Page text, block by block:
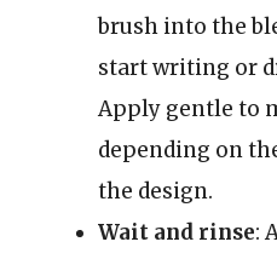
brush into the
start writing or
Apply gentle to
depending on
the design.
Wait and rinse: